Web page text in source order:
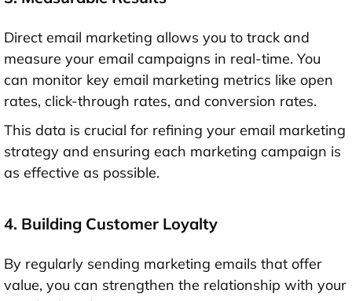
Direct email marketing allows you to track and
measure your email campaigns in real-time. You
can monitor key email marketing metrics like open
rates, click-through rates, and conversion rates.
This data is crucial for refining your email marketing
strategy and ensuring each marketing campaign is
as effective as possible.
4. Building Customer Loyalty
By regularly sending marketing emails that offer
value, you can strengthen the relationship with your